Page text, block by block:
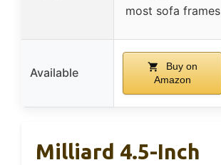
most sofa frames
Available
Buy on
Amazon
Milliard 4.5-Inch